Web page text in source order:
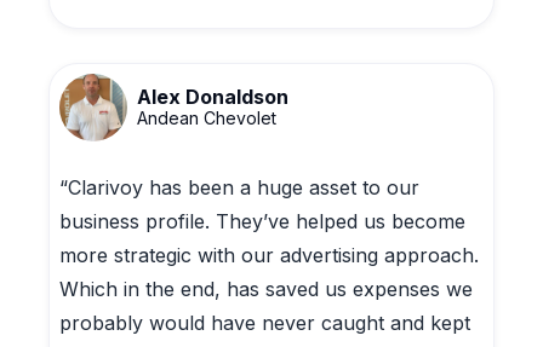
Alex Donaldson
Andean Chevolet
“Clarivoy has been a huge asset to our
business profile. They’ve helped us become
more strategic with our advertising approach.
Which in the end, has saved us expenses we
probably would have never caught and kept